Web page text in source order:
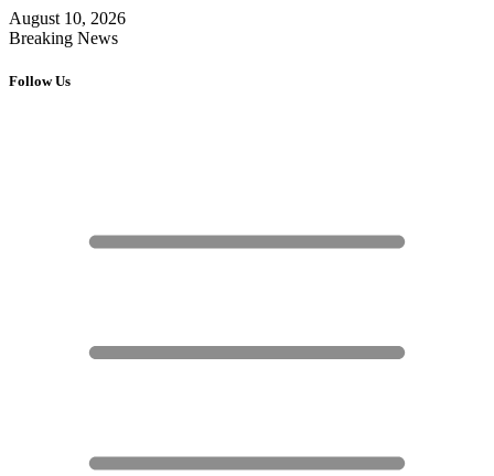
August 10, 2026
Breaking News
Follow Us